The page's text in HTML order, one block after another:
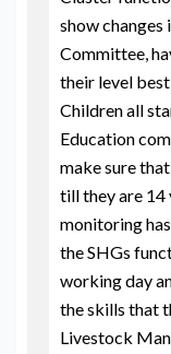
show changes
Committee,
their level
Children all
Education
make sure
till they are 14
monitoring
the SHGs
working day
the skills that
Livestock